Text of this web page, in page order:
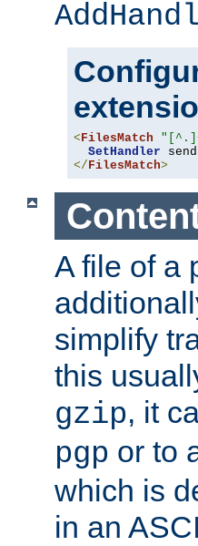
< FilesMatch
SetHandler
</ FilesMatch>
A file of a
simplify
this
gzip, it
pgp or to
which is
in an